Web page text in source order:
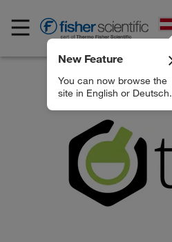
New Feature
You can now browse the
site in English or Deutsch.